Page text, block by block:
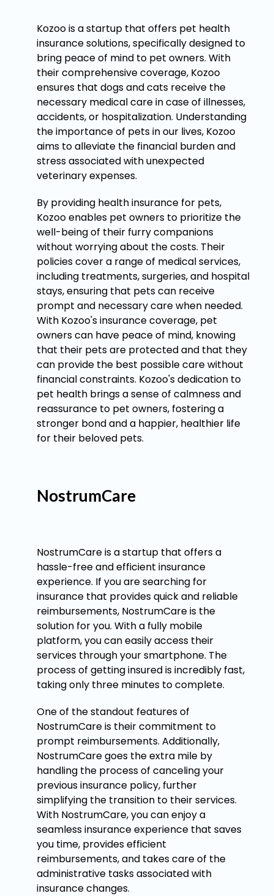
Kozoo is a startup that offers pet health
insurance solutions, specifically designed to
bring peace of mind to pet owners. With
their comprehensive coverage, Kozoo
ensures that dogs and cats receive the
necessary medical care in case of illnesses,
accidents, or hospitalization. Understanding
the importance of pets in our lives, Kozoo
aims to alleviate the financial burden and
stress associated with unexpected
veterinary expenses.
By providing health insurance for pets,
Kozoo enables pet owners to prioritize the
well-being of their furry companions
without worrying about the costs. Their
policies cover a range of medical services,
including treatments, surgeries, and hospital
stays, ensuring that pets can receive
prompt and necessary care when needed.
With Kozoo's insurance coverage, pet
owners can have peace of mind, knowing
that their pets are protected and that they
can provide the best possible care without
financial constraints. Kozoo's dedication to
pet health brings a sense of calmness and
reassurance to pet owners, fostering a
stronger bond and a happier, healthier life
for their beloved pets.
NostrumCare
NostrumCare is a startup that offers a
hassle-free and efficient insurance
experience. If you are searching for
insurance that provides quick and reliable
reimbursements, NostrumCare is the
solution for you. With a fully mobile
platform, you can easily access their
services through your smartphone. The
process of getting insured is incredibly fast,
taking only three minutes to complete.
One of the standout features of
NostrumCare is their commitment to
prompt reimbursements. Additionally,
NostrumCare goes the extra mile by
handling the process of canceling your
previous insurance policy, further
simplifying the transition to their services.
With NostrumCare, you can enjoy a
seamless insurance experience that saves
you time, provides efficient
reimbursements, and takes care of the
administrative tasks associated with
insurance changes.